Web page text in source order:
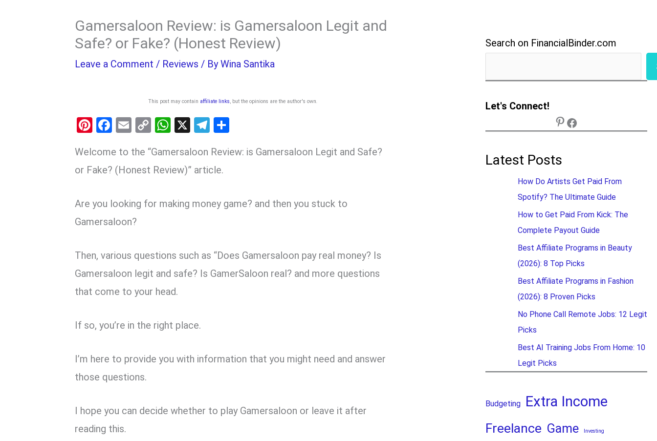
Gamersaloon Review: is Gamersaloon Legit and
Safe? or Fake? (Honest Review)
Leave a Comment / Reviews / ByWina Santika
This post may contain affiliate links, but the opinions are the author's own.
Pi
er
es
F
ce
b
o
k
E
ail
C
py
Li
k
W
at
s
p
X
T
e
gr
m
ar
Welcome to the “Gamersaloon Review: is Gamersaloon Legit and Safe?
or Fake? (Honest Review)” article.
Are you looking for making money game? and then you stuck to
Gamersaloon?
Then, various questions such as “Does Gamersaloon pay real money? Is
Gamersaloon legit and safe? Is GamerSaloon real? and more questions
that come to your head.
If so, you’re in the right place.
I’m here to provide you with information that you might need and answer
those questions.
I hope you can decide whether to play Gamersaloon or leave it after
reading this.
Search on FinancialBinder.com
Let's Connect!
Latest Posts
How Do Artists Get Paid From
Spotify? The Ultimate Guide
How to Get Paid From Kick: The
Complete Payout Guide
Best Affiliate Programs in Beauty
(2026): 8 Top Picks
Best Affiliate Programs in Fashion
(2026): 8 Proven Picks
No Phone Call Remote Jobs: 12 Legit
Picks
Best AI Training Jobs From Home: 10
Legit Picks
Budgeting Extra Income
Freelance Game Investing